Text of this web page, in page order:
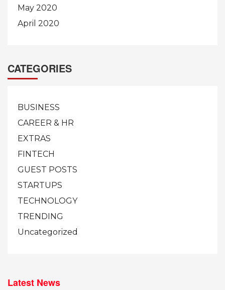
May 2020
April 2020
CATEGORIES
BUSINESS
CAREER & HR
EXTRAS
FINTECH
GUEST POSTS
STARTUPS
TECHNOLOGY
TRENDING
Uncategorized
Latest News